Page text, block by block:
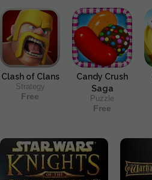
Clash of Clans
Strategy
Free
Candy Crush
Saga
Puzzle
Free